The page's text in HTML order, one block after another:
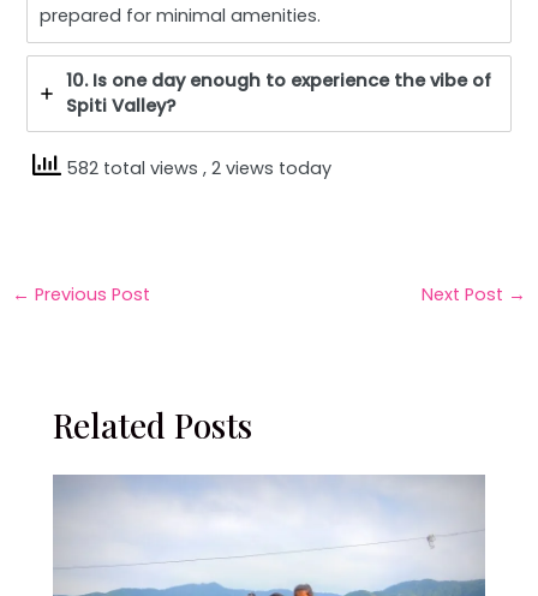
prepared for minimal amenities.
10. Is one day enough to experience the vibe of
Spiti Valley?
582 total views, 2 views today
← Previous Post Next Post →
Related Posts